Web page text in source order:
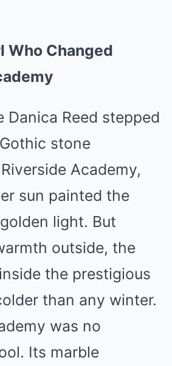
Who Changed
Danica Reed stepped
stone
Academy,
sun painted the
light. But
outside, the
the prestigious
than any winter.
was no
Its marble